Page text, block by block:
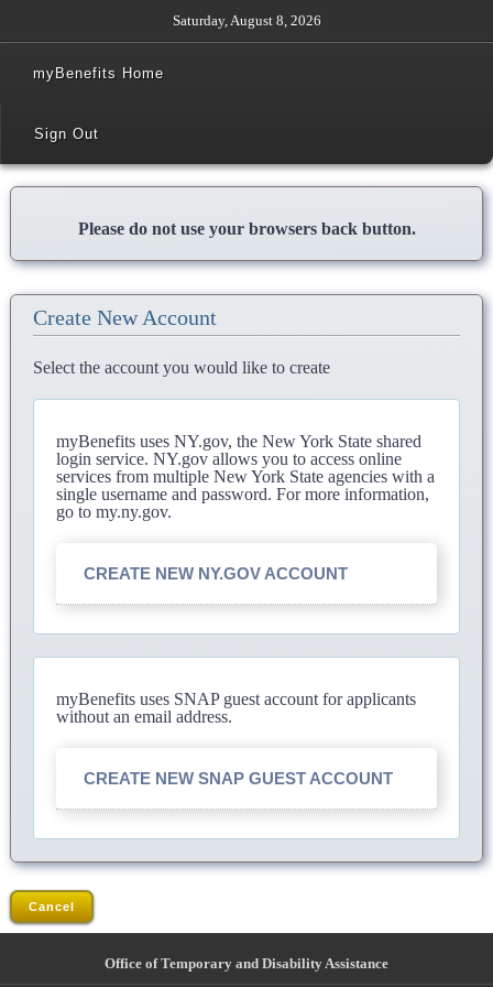
Saturday, August 8, 2026
myBenefits Home
Sign Out
Please do not use your browsers back button.
Create New Account
Select the account you would like to create
myBenefits uses NY.gov, the New York State shared
login service. NY.gov allows you to access online
services from multiple New York State agencies with a
single username and password. For more information,
go to my.ny.gov.
CREATE NEW NY.GOV ACCOUNT
myBenefits uses SNAP guest account for applicants
without an email address.
CREATE NEW SNAP GUEST ACCOUNT
Cancel
Office of Temporary and Disability Assistance